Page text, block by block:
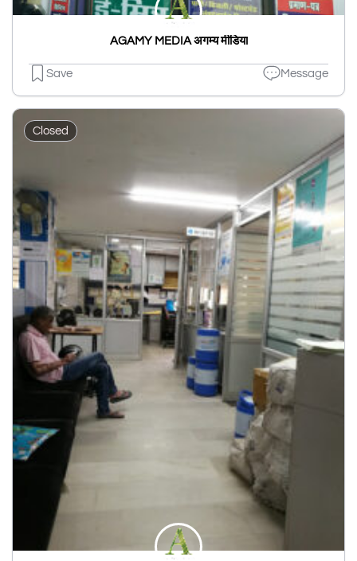
AGAMY MEDIA अगम्य मीडिया
Save Message
Closed